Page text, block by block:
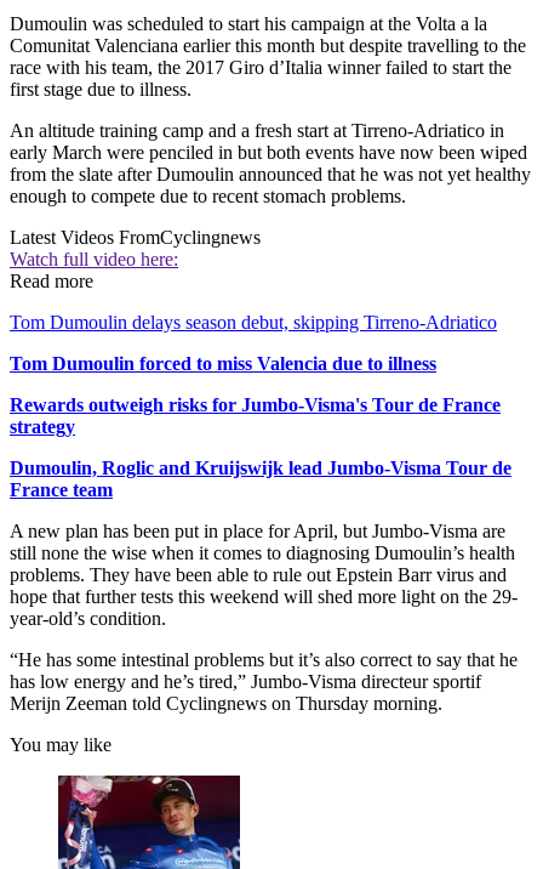
Dumoulin was scheduled to start his campaign at the Volta a la
Comunitat Valenciana earlier this month but despite travelling to the
race with his team, the 2017 Giro d’Italia winner failed to start the
first stage due to illness.
An altitude training camp and a fresh start at Tirreno-Adriatico in
early March were penciled in but both events have now been wiped
from the slate after Dumoulin announced that he was not yet healthy
enough to compete due to recent stomach problems.
Latest Videos FromCyclingnews
Watch full video here:
Read more
Tom Dumoulin delays season debut, skipping Tirreno-Adriatico
Tom Dumoulin forced to miss Valencia due to illness
Rewards outweigh risks for Jumbo-Visma's Tour de France
strategy
Dumoulin, Roglic and Kruijswijk lead Jumbo-Visma Tour de
France team
A new plan has been put in place for April, but Jumbo-Visma are
still none the wise when it comes to diagnosing Dumoulin’s health
problems. They have been able to rule out Epstein Barr virus and
hope that further tests this weekend will shed more light on the 29-
year-old’s condition.
“He has some intestinal problems but it’s also correct to say that he
has low energy and he’s tired,” Jumbo-Visma directeur sportif
Merijn Zeeman told Cyclingnews on Thursday morning.
You may like